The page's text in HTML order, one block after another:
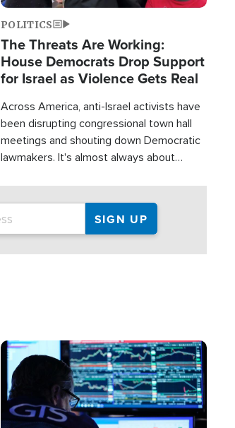
POLITICS
The Threats Are Working:
House Democrats Drop Support
for Israel as Violence Gets Real
Across America, anti-Israel activists have
been disrupting congressional town hall
meetings and shouting down Democratic
lawmakers. It's almost always about
Image